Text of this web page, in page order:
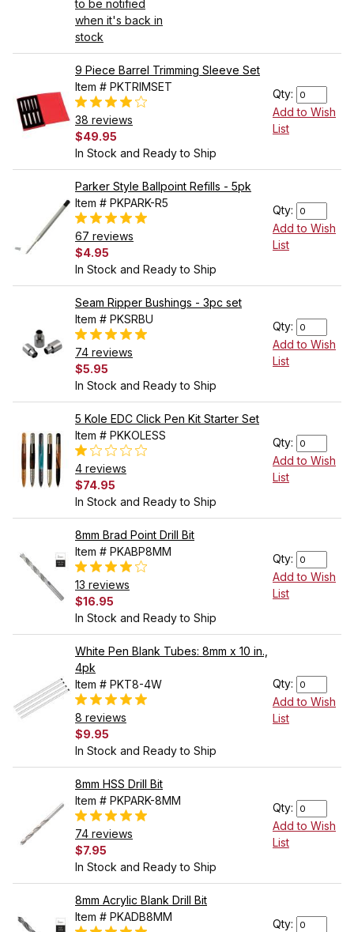
to be notified
when it's back in
stock
9 Piece Barrel Trimming Sleeve Set
Item # PKTRIMSET
38 reviews
$49.95
In Stock and Ready to Ship
Qty:
Add to Wish
List
Parker Style Ballpoint Refills - 5pk
Item # PKPARK-R5
67 reviews
$4.95
In Stock and Ready to Ship
Qty:
Add to Wish
List
Seam Ripper Bushings - 3pc set
Item # PKSRBU
74 reviews
$5.95
In Stock and Ready to Ship
Qty:
Add to Wish
List
5 Kole EDC Click Pen Kit Starter Set
Item # PKKOLESS
4 reviews
$74.95
In Stock and Ready to Ship
Qty:
Add to Wish
List
8mm Brad Point Drill Bit
Item # PKABP8MM
13 reviews
$16.95
In Stock and Ready to Ship
Qty:
Add to Wish
List
White Pen Blank Tubes: 8mm x 10 in.,
4pk
Item # PKT8-4W
8 reviews
$9.95
In Stock and Ready to Ship
Qty:
Add to Wish
List
8mm HSS Drill Bit
Item # PKPARK-8MM
74 reviews
$7.95
In Stock and Ready to Ship
Qty:
Add to Wish
List
8mm Acrylic Blank Drill Bit
Item # PKADB8MM
Qty: